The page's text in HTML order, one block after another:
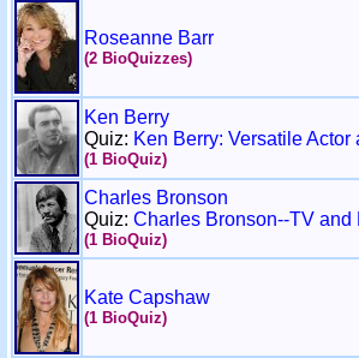
Roseanne Barr
(2 BioQuizzes)
Ken Berry
Quiz: Ken Berry: Versatile Actor
(1 BioQuiz)
Charles Bronson
Quiz: Charles Bronson--TV and
(1 BioQuiz)
Kate Capshaw
(1 BioQuiz)